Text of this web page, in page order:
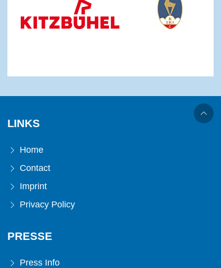
LINKS
Home
Contact
Imprint
Privacy Policy
PRESSE
Press Info